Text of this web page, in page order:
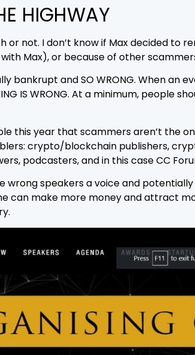
HIGHWAY
or not. I don’t know if Max decided
Max), or because of other scammers
bankrupt and SO WRONG. When
IS WRONG. At a minimum, people
this year that scammers aren’t the
crypto/blockchain publishers,
podcasters, and in this case CC
wrong speakers a voice and
can make more money and attract